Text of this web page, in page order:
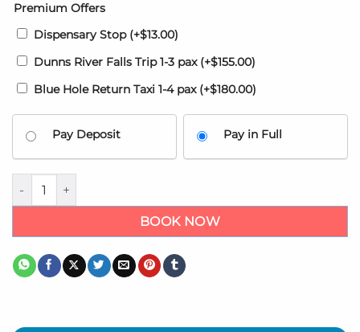
Premium Offers
Dispensary Stop (+$13.00)
Dunns River Falls Trip 1-3 pax (+$155.00)
Blue Hole Return Taxi 1-4 pax (+$180.00)
Pay Deposit Pay in Full
Airport transfers to Harmony Cove Trelawny Hotel quantity
BOOK NOW